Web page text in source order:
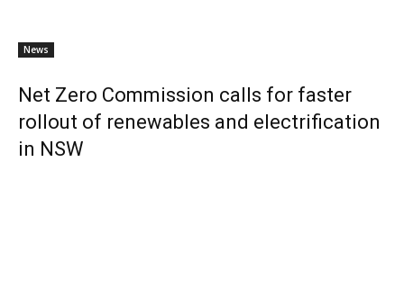
News
Net Zero Commission calls for faster
rollout of renewables and electrification
in NSW